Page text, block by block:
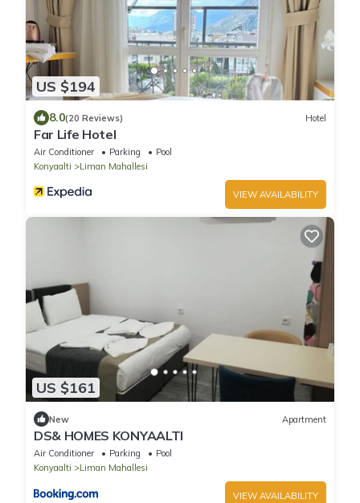
US $194
8.0(20 Reviews) Hotel
Far Life Hotel
Air Conditioner Parking
Pool
Konyaalti
Liman Mahallesi
VIEW AVAILABILITY
US $161
New Apartment
DS& HOMES KONYAALTI
Air Conditioner Parking
Pool
Konyaalti
Liman Mahallesi
VIEW AVAILABILITY